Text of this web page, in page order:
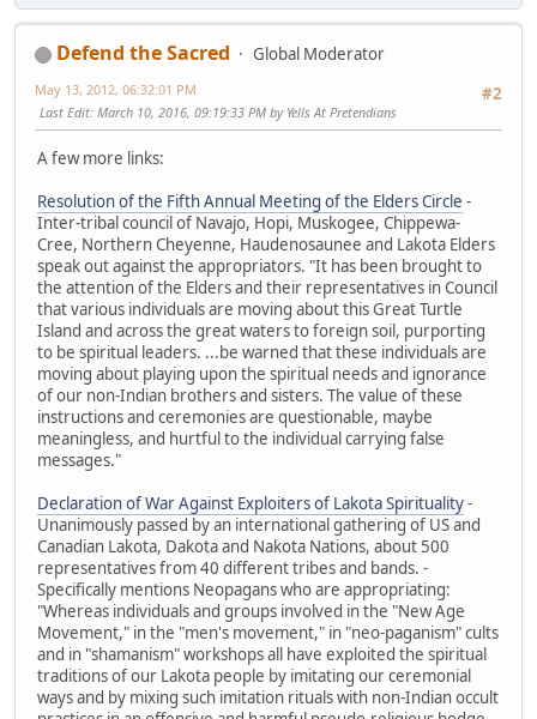
Defend the Sacred
Global Moderator
#2
May 13, 2012, 06:32:01 PM
Last Edit: March 10, 2016, 09:19:33 PM by Yells At Pretendians
A few more links:
Resolution of the Fifth Annual Meeting of the Elders Circle -
Inter-tribal council of Navajo, Hopi, Muskogee, Chippewa-
Cree, Northern Cheyenne, Haudenosaunee and Lakota Elders
speak out against the appropriators. "It has been brought to
the attention of the Elders and their representatives in Council
that various individuals are moving about this Great Turtle
Island and across the great waters to foreign soil, purporting
to be spiritual leaders. ...be warned that these individuals are
moving about playing upon the spiritual needs and ignorance
of our non-Indian brothers and sisters. The value of these
instructions and ceremonies are questionable, maybe
meaningless, and hurtful to the individual carrying false
messages."
Declaration of War Against Exploiters of Lakota Spirituality-
Unanimously passed by an international gathering of US and
Canadian Lakota, Dakota and Nakota Nations, about 500
representatives from 40 different tribes and bands. -
Specifically mentions Neopagans who are appropriating:
"Whereas individuals and groups involved in the "New Age
Movement," in the "men's movement," in "neo-paganism" cults
and in "shamanism" workshops all have exploited the spiritual
traditions of our Lakota people by imitating our ceremonial
ways and by mixing such imitation rituals with non-Indian occult